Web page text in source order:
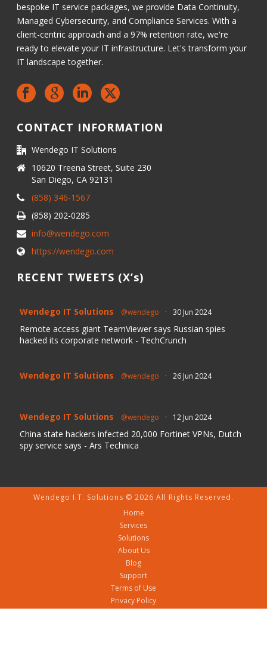
bespoke IT service packages, we provide Data Continuity,
Managed Cybersecurity, and Compliance Services. With a
client-centric approach and a 97% retention rate, we're
ready to elevate your IT infrastructure. Let's transform your
IT landscape together.
CONTACT INFORMATION
Wendego IT Solutions
10620 Treena Street, Suite 230
San Diego, CA 92131
(858) 346-1567
(858) 202-0285
info@wendego.com
https://wendego.com
RECENT TWEETS (X’s)
Wendego IT Solutions @wendego · 30 Jun 2024
Remote access giant TeamViewer says Russian spies
hacked its corporate network - TechCrunch
Wendego IT Solutions @wendego · 26 Jun 2024
Wendego IT Solutions @wendego · 12 Jun 2024
China state hackers infected 20,000 Fortinet VPNs, Dutch
spy service says - Ars Technica
Wendego I.T. Solutions © 2026 All Rights Reserved.
Home
Services
Solutions
About Us
Blog
Support
Terms of Use
Privacy Policy